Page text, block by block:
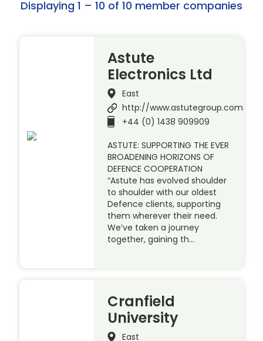
Displaying 1 – 10 of 10 member companies
Astute
Electronics Ltd
East
http://www.astutegroup.com
+44 (0) 1438 909909
ASTUTE: SUPPORTING THE EVER
BROADENING HORIZONS OF
DEFENCE COOPERATION
“Astute has evolved shoulder
to shoulder with our oldest
Defence clients, supporting
them wherever their need.
We’ve taken a journey
together, gaining th…
Cranfield
University
East